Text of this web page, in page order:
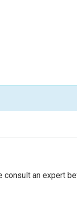
consult an expert